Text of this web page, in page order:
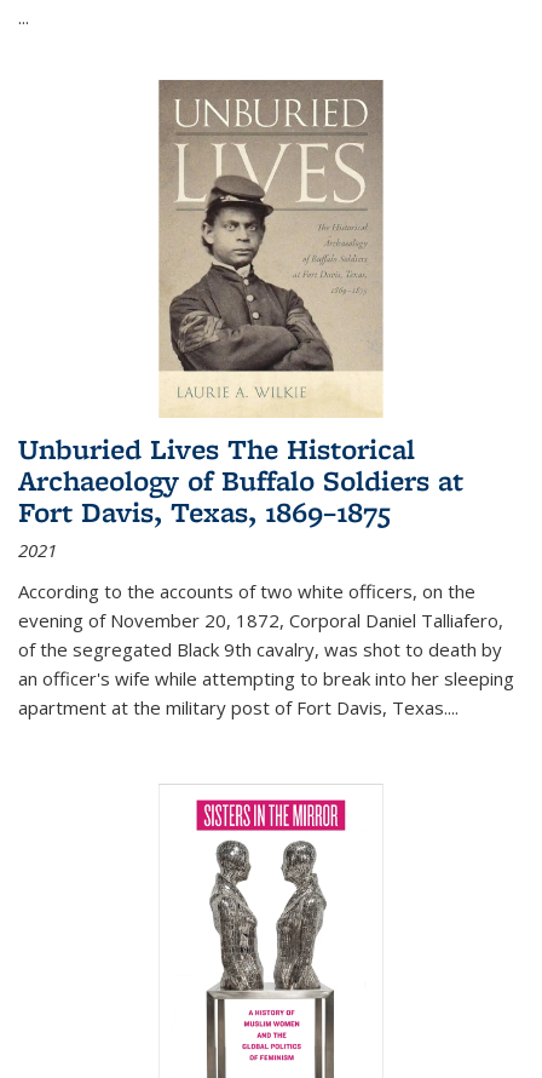
...
Unburied Lives The Historical
Archaeology of Buffalo Soldiers at
Fort Davis, Texas, 1869–1875
2021
According to the accounts of two white officers, on the
evening of November 20, 1872, Corporal Daniel Talliafero,
of the segregated Black 9th cavalry, was shot to death by
an officer's wife while attempting to break into her sleeping
apartment at the military post of Fort Davis, Texas....